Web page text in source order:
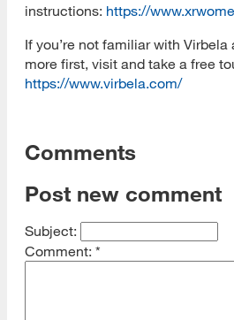
instructions: https://
If you’re not familiar with
more first, visit and take a free
https://www.virbela.com/
Comments
Post new comment
Subject:
Comment: *